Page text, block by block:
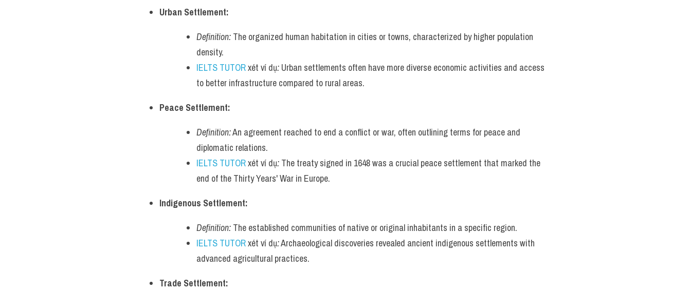
Urban Settlement:
Definition: The organized human habitation in cities or towns, characterized by higher population
density.
IELTS TUTOR xét ví dụ: Urban settlements often have more diverse economic activities and access
to better infrastructure compared to rural areas.
Peace Settlement:
Definition: An agreement reached to end a conflict or war, often outlining terms for peace and
diplomatic relations.
IELTS TUTOR xét ví dụ: The treaty signed in 1648 was a crucial peace settlement that marked the
end of the Thirty Years' War in Europe.
Indigenous Settlement:
Definition: The established communities of native or original inhabitants in a specific region.
IELTS TUTOR xét ví dụ: Archaeological discoveries revealed ancient indigenous settlements with
advanced agricultural practices.
Trade Settlement: